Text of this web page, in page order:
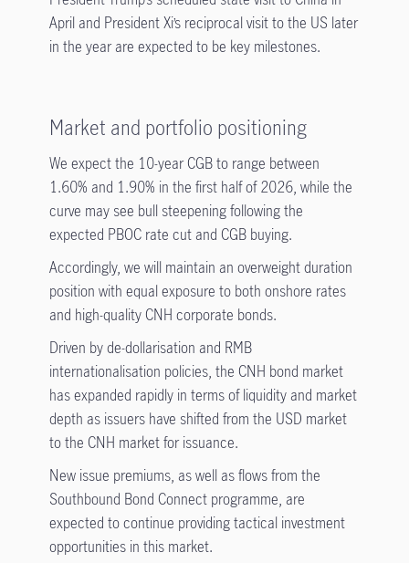
April and President Xi’s reciprocal visit to the US later
in the year are expected to be key milestones.
Market and portfolio positioning
We expect the 10-year CGB to range between
1.60% and 1.90% in the first half of 2026, while the
curve may see bull steepening following the
expected PBOC rate cut and CGB buying.
Accordingly, we will maintain an overweight duration
position with equal exposure to both onshore rates
and high-quality CNH corporate bonds.
Driven by de-dollarisation and RMB
internationalisation policies, the CNH bond market
has expanded rapidly in terms of liquidity and market
depth as issuers have shifted from the USD market
to the CNH market for issuance.
New issue premiums, as well as flows from the
Southbound Bond Connect programme, are
expected to continue providing tactical investment
opportunities in this market.